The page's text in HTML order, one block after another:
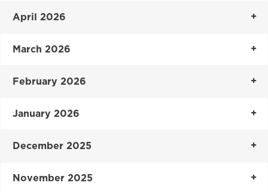
April 2026
March 2026
February 2026
January 2026
December 2025
November 2025